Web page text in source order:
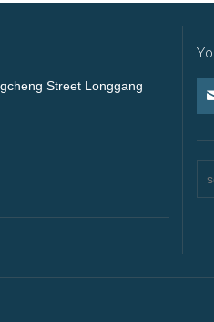
Street Longgang